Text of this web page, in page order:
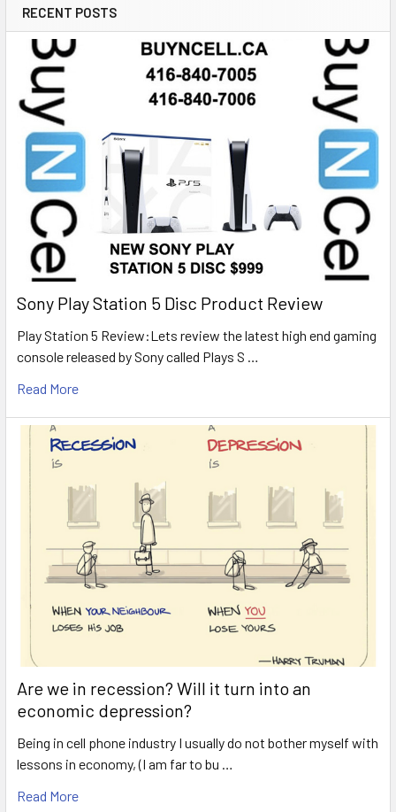
RECENT POSTS
Sony Play Station 5 Disc Product Review
Play Station 5 Review:Lets review the latest high end gaming
console released by Sony called Plays S …
Read More
Are we in recession? Will it turn into an
economic depression?
Being in cell phone industry I usually do not bother myself with
lessons in economy, (I am far to bu …
Read More